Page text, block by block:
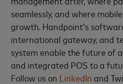
seamlessly, and where
growth. Handpoint’s
international gateway, and
system enable the future of
and integrated POS to a
Follow us on LinkedIn and